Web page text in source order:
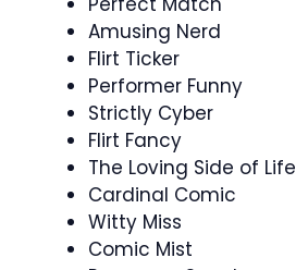
Amusing Nerd
Flirt Ticker
Performer Funny
Strictly Cyber
Flirt Fancy
The Loving Side of Life
Cardinal Comic
Witty Miss
Comic Mist